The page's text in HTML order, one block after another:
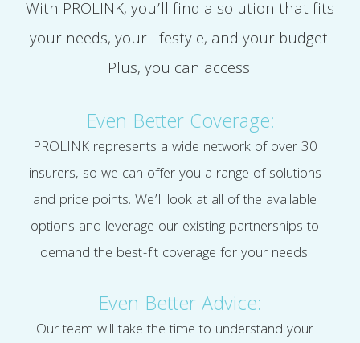
With PROLINK, you’ll find a solution that fits
your needs, your lifestyle, and your budget.
Plus, you can access:
Even Better Coverage:
PROLINK represents a wide network of over 30
insurers, so we can offer you a range of solutions
and price points. We’ll look at all of the available
options and leverage our existing partnerships to
demand the best-fit coverage for your needs.
Even Better Advice:
Our team will take the time to understand your